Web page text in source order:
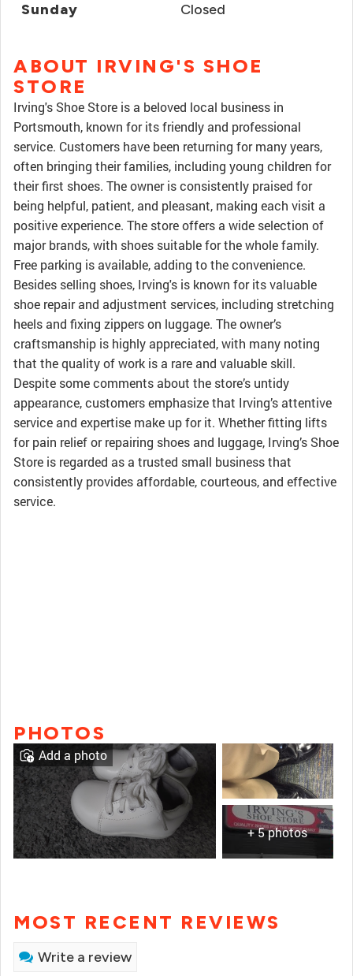
Sunday Closed
ABOUT IRVING'S SHOE
STORE
Irving's Shoe Store is a beloved local business in
Portsmouth, known for its friendly and professional
service. Customers have been returning for many years,
often bringing their families, including young children for
their first shoes. The owner is consistently praised for
being helpful, patient, and pleasant, making each visit a
positive experience. The store offers a wide selection of
major brands, with shoes suitable for the whole family.
Free parking is available, adding to the convenience.
Besides selling shoes, Irving's is known for its valuable
shoe repair and adjustment services, including stretching
heels and fixing zippers on luggage. The owner’s
craftsmanship is highly appreciated, with many noting
that the quality of work is a rare and valuable skill.
Despite some comments about the store’s untidy
appearance, customers emphasize that Irving’s attentive
service and expertise make up for it. Whether fitting lifts
for pain relief or repairing shoes and luggage, Irving’s Shoe
Store is regarded as a trusted small business that
consistently provides affordable, courteous, and effective
service.
PHOTOS
+ 5 photos
Add a photo
MOST RECENT REVIEWS
Write a review